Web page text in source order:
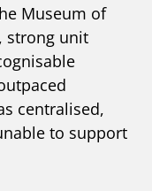
Museum of
strong unit
centralised,
to support